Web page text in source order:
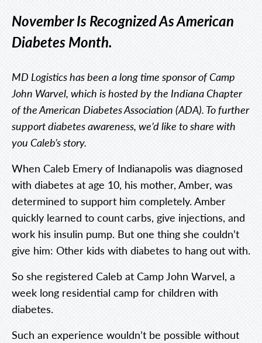
November Is Recognized As American
Diabetes Month.
MD Logistics has been a long time sponsor of Camp
John Warvel, which is hosted by the Indiana Chapter
of the American Diabetes Association (ADA). To further
support diabetes awareness, we’d like to share with
you Caleb’s story.
When Caleb Emery of Indianapolis was diagnosed
with diabetes at age 10, his mother, Amber, was
determined to support him completely. Amber
quickly learned to count carbs, give injections, and
work his insulin pump. But one thing she couldn’t
give him: Other kids with diabetes to hang out with.
So she registered Caleb at Camp John Warvel, a
week long residential camp for children with
diabetes.
Such an experience wouldn’t be possible without